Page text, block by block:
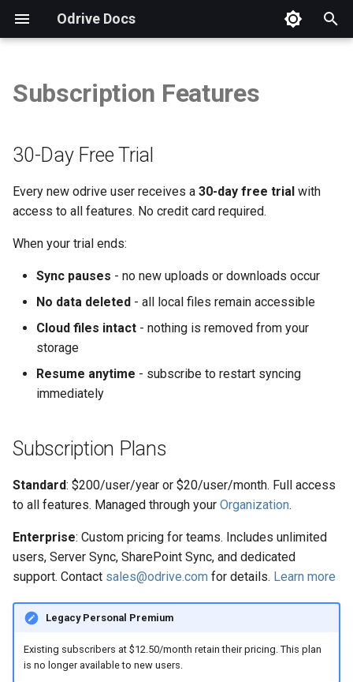
Odrive Docs
o
t
r
c
h
i
n
30-Day Free Trial
Subscription Plans
All Features
Sharing & Collaboration
Overview
Sync Your odrive
Sync Changes
Manage Disk Space
Manage Account
Monitor Backup Progress
Manage Backup (Beta)
Encryption (Encryptor)
Advanced Client Options
odrive Sync Agent
Overview
Example: Copy Files
Example: Refresh Folder
Run Scripts Automatically
Managing Your Organization
Introduction
Unified Access
Sync
Overview
Spaces
Security
Overview
Sharing View
Spaces View
Org View
Manage Account
Organizations
Installation
Autodesk
Procore
Virtual Data Rooms
Security FAQs
GDPR Compliance
Storage Integration FAQs
Checking App Version
How to Send a Diagnostic
Brand Guidelines
Subscription Features
30-Day Free Trial
Every new odrive user receives a 30-day free trial with
access to all features. No credit card required.
When your trial ends:
Sync pauses - no new uploads or downloads occur
No data deleted - all local files remain accessible
Cloud files intact - nothing is removed from your
storage
Resume anytime - subscribe to restart syncing
immediately
Subscription Plans
Standard: $200/user/year or $20/user/month. Full access
to all features. Managed through your Organization.
Enterprise: Custom pricing for teams. Includes unlimited
users, Server Sync, SharePoint Sync, and dedicated
support. Contact sales@odrive.com for details. Learn more
Legacy Personal Premium
Existing subscribers at $12.50/month retain their pricing. This plan
is no longer available to new users.